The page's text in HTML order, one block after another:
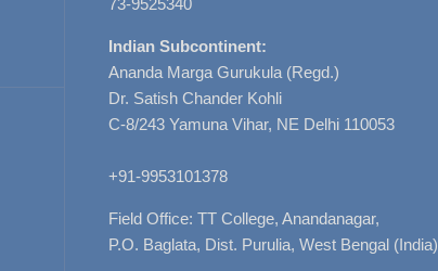
73-9525340
Indian Subcontinent:
Ananda Marga Gurukula (Regd.)
Dr. Satish Chander Kohli
C-8/243 Yamuna Vihar, NE Delhi 110053
+91-9953101378
Field Office: TT College, Anandanagar,
P.O. Baglata, Dist. Purulia, West Bengal (India)